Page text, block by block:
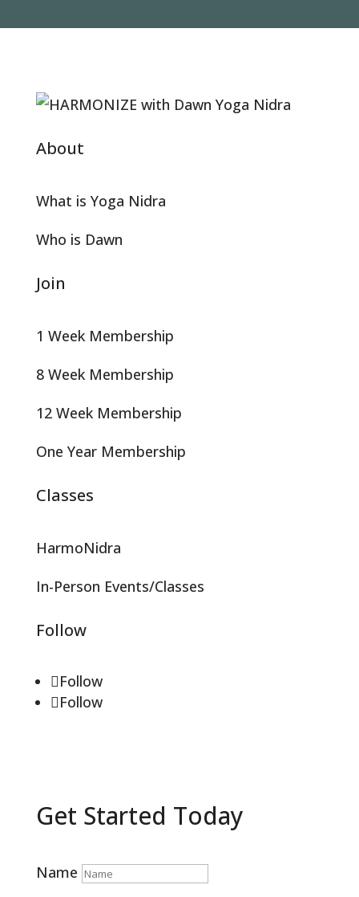
About
What is Yoga Nidra
Who is Dawn
Join
1 Week Membership
8 Week Membership
12 Week Membership
One Year Membership
Classes
HarmoNidra
In-Person Events/Classes
Follow
Follow
Follow
Get Started Today
Name